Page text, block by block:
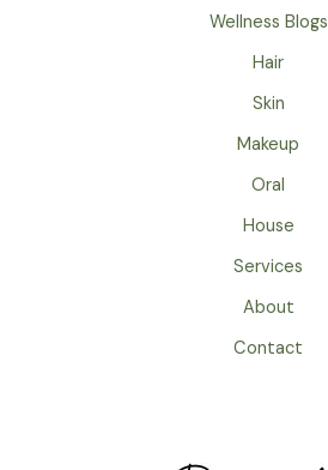
Wellness Blogs
Hair
Skin
Makeup
Oral
House
Services
About
Contact